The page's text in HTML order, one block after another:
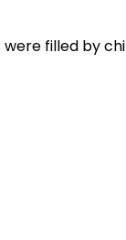
filled by